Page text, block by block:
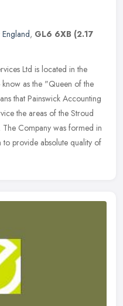
, GL6 6XB (2.17
Ltd is located in the
as the "Queen of the
that Painswick Accounting
the areas of the Stroud
Company was formed in
provide absolute quality of